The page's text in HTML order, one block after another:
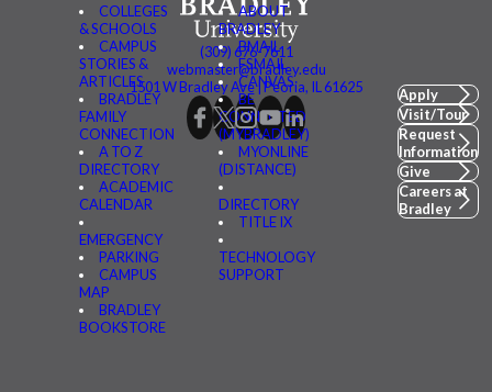
COLLEGES
& SCHOOLS
CAMPUS
STORIES &
ARTICLES
BRADLEY
FAMILY
CONNECTION
A TO Z
DIRECTORY
ACADEMIC
CALENDAR
EMERGENCY
PARKING
CAMPUS
MAP
BRADLEY
BOOKSTORE
ABOUT
BRADLEY
BMAIL
FSMAIL
CANVAS
BE
CONNECTED
(MYBRADLEY)
MYONLINE
(DISTANCE)
DIRECTORY
TITLE IX
TECHNOLOGY
SUPPORT
(309) 676-7611
webmaster@bradley.edu
1501 W Bradley Ave | Peoria, IL 61625
Apply
Visit/Tour
Request
Information
Give
Careers at
Bradley